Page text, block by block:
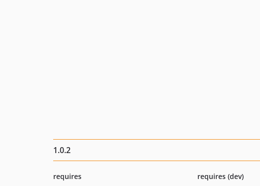
1.0.2
requires
requires (dev)